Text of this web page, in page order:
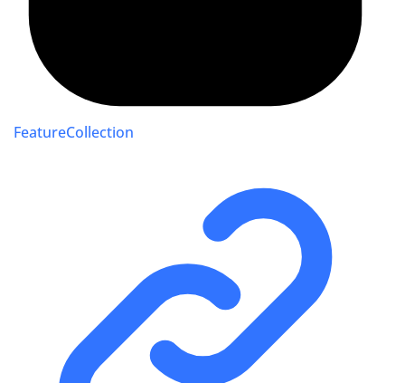
FeatureCollection